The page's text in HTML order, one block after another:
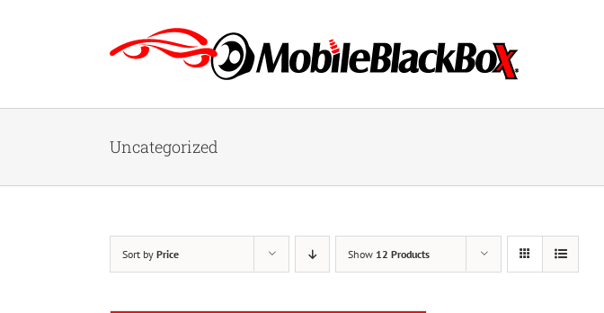
Uncategorized
Sort by Price Show 12 Products